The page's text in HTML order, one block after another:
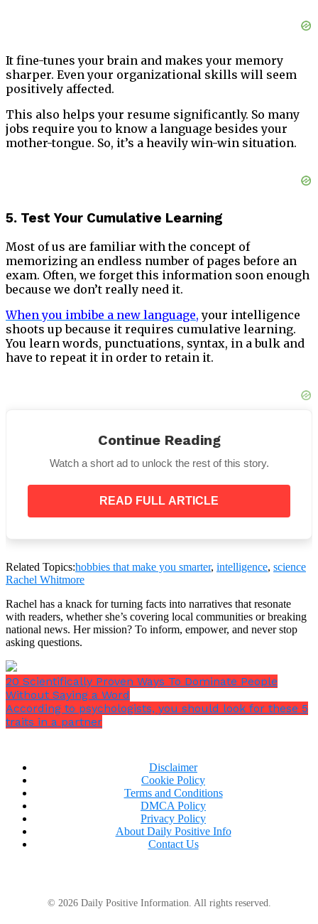
It fine-tunes your brain and makes your memory
sharper. Even your organizational skills will seem
positively affected.
This also helps your resume significantly. So many
jobs require you to know a language besides your
mother-tongue. So, it’s a heavily win-win situation.
5. Test Your Cumulative Learning
Most of us are familiar with the concept of
memorizing an endless number of pages before an
exam. Often, we forget this information soon enough
because we don’t really need it.
When you imbibe a new language, your intelligence
shoots up because it requires cumulative learning.
You learn words, punctuations, syntax, in a bulk and
have to repeat it in order to retain it.
significantly. Maintain a pocket-book to jot down
things of importance, and keep going through those
6. Work Out Your Brain
Anything that exerts your brain: mystery games,
crosswords, jumbles, riddles, etc. increase
neuroplasticity.
itself better.
Continue Reading
Watch a short ad to unlock the rest of this story.
READ FULL ARTICLE
Related Topics:hobbies that make you smarter, intelligence, science
Rachel Whitmore
Rachel has a knack for turning facts into narratives that resonate
with readers, whether she’s covering local communities or breaking
national news. Her mission? To inform, empower, and never stop
asking questions.
20 Scientifically Proven Ways To Dominate People
Without Saying a Word
According to psychologists, you should look for these 5
traits in a partner
Disclaimer
Cookie Policy
Terms and Conditions
DMCA Policy
Privacy Policy
About Daily Positive Info
Contact Us
© 2026 Daily Positive Information. All rights reserved.